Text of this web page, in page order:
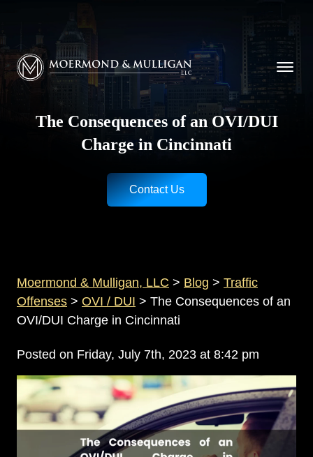
Moermond & Mulligan, LLC logo
The Consequences of an OVI/DUI
Charge in Cincinnati
Contact Us
Moermond & Mulligan, LLC > Blog > Traffic
Offenses > OVI / DUI > The Consequences of an
OVI/DUI Charge in Cincinnati
Posted on Friday, July 7th, 2023 at 8:42 pm